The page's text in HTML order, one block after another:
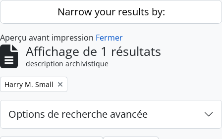
Skip to main contentNarrow your results by:
Aperçu avant impression Fermer
Affichage de 1 résultats
description archivistique
Remove filter:
Harry M. Small
Options de recherche avancée